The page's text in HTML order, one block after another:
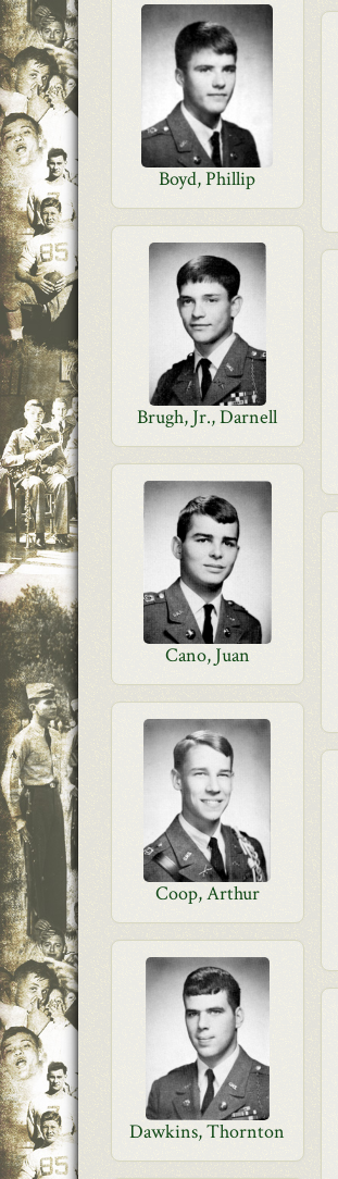
Boyd, Phillip
Brugh, Jr., Darnell
Cano, Juan
Coop, Arthur
Dawkins, Thornton